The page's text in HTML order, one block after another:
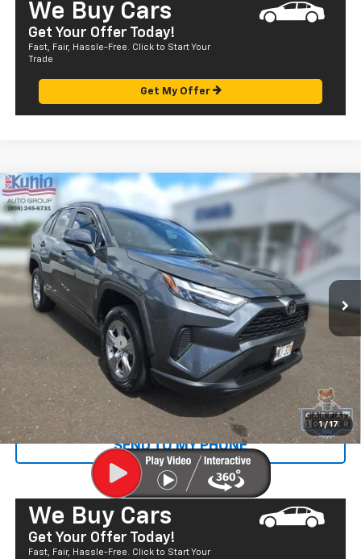
We Buy Cars
Get Your Offer Today!
Fast, Fair, Hassle-Free. Click to Start Your
Trade
Get My Offer
1 / 17
Used 2022Toyota RAV4 XLE
Price Drop
VIN:JTMW1RFV4ND089165Stock:P29057Model:
56,791 mi Ext.
Comments
$28,072
SALE PRICE
Less
Retail Price
$27,487
Documentation Fee
Sale Price $28,072
CALL US
SEND TO MY PHONE
We Buy Cars
Get Your Offer Today!
Fast, Fair, Hassle-Free. Click to Start Your
Compare Vehicle